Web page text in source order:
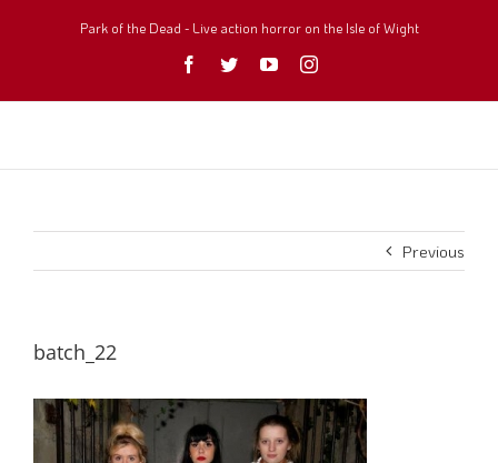
Park of the Dead - Live action horror on the Isle of Wight
Facebook
TwitterYouTubeInstagram
Previous
batch_22